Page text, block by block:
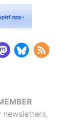
newsletters,